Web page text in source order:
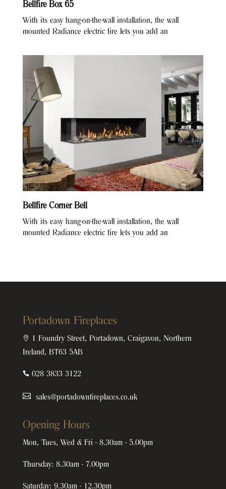
Bellfire Box 65
With its easy hang-on-the-wall installation, the wall
mounted Radiance electric fire lets you add an
Bellfire Corner Bell
With its easy hang-on-the-wall installation, the wall
mounted Radiance electric fire lets you add an
Portadown Fireplaces

1 Foundry Street, Portadown, Craigavon, Northern
Ireland, BT63 5AB
028 3833 3122
sales@portadownfireplaces.co.uk
Opening Hours
Mon, Tues, Wed & Fri - 8.30am - 5.00pm
Thursday: 8.30am - 7.00pm
Saturday: 9.30am - 12.30pm